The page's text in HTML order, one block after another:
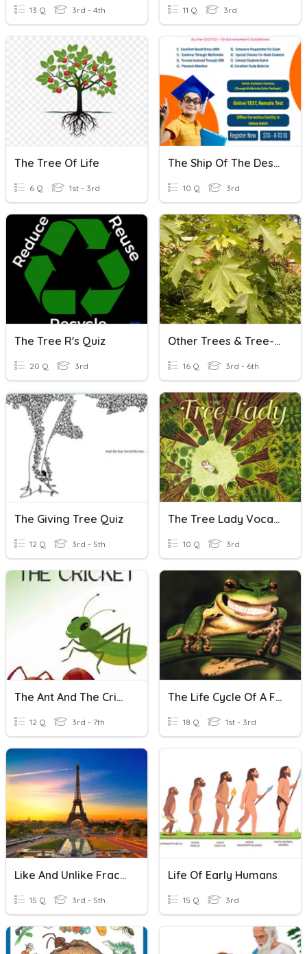
13 Q 3rd - 4th 11 Q 3rd
The Tree Of Life
6 Q 1st - 3rd
The Ship Of The Desert True/False
10 Q 3rd
The Tree R's Quiz
20 Q 3rd
Other Trees & Tree-Like Shrubs
16 Q 3rd - 6th
The Giving Tree Quiz
12 Q 3rd - 5th
The Tree Lady Vocabulary
10 Q 3rd
The Ant And The Cricket
12 Q 3rd - 7th
The Life Cycle Of A Frog
18 Q 1st - 3rd
Like And Unlike Fraction
15 Q 3rd - 5th
Life Of Early Humans
15 Q 3rd